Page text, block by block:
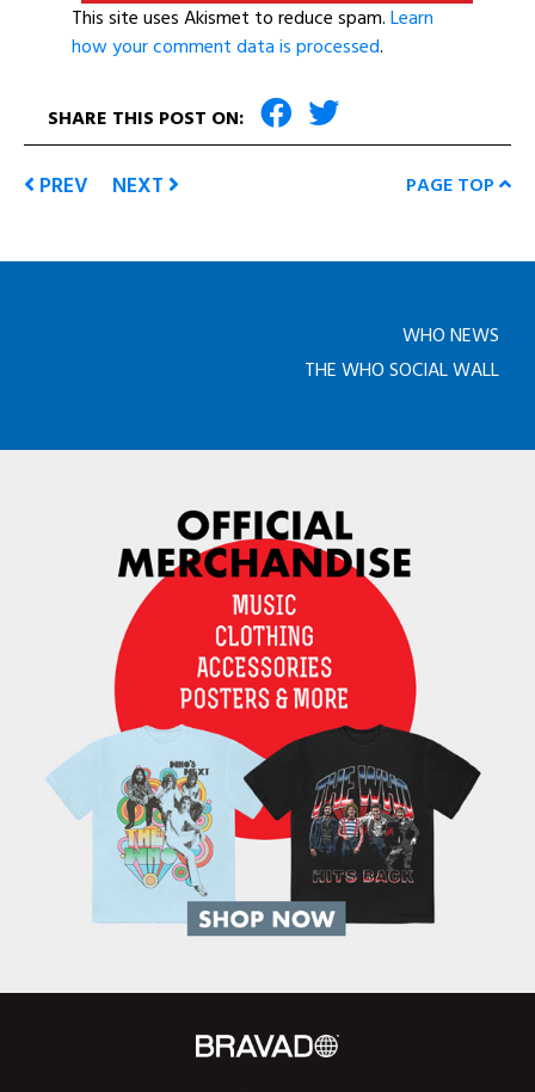
This site uses Akismet to reduce spam.Learn
how your comment data is processed.
SHARE THIS POST ON:
PREV NEXT PAGE TOP
WHO NEWS
THE WHO SOCIAL WALL